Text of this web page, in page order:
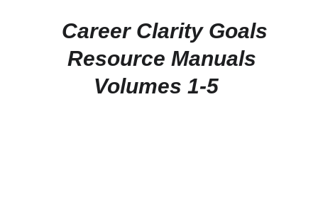
  Career Clarity Goals
Resource Manuals
Volumes 1-5